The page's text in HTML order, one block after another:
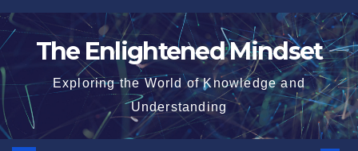
Skip
to
The Enlightened Mindset
Exploring the World of Knowledge and
Understanding